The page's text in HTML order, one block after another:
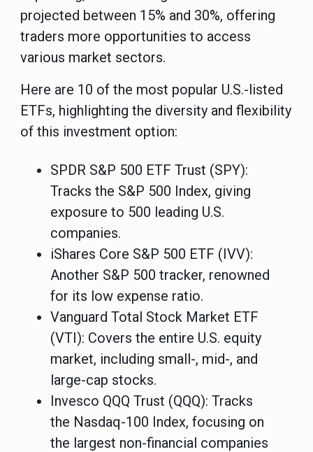
projected between 15% and 30%, offering
traders more opportunities to access
various market sectors.
Here are 10 of the most popular U.S.-listed
ETFs, highlighting the diversity and flexibility
of this investment option:
SPDR S&P 500 ETF Trust (SPY):
Tracks the S&P 500 Index, giving
exposure to 500 leading U.S.
companies.
iShares Core S&P 500 ETF (IVV):
Another S&P 500 tracker, renowned
for its low expense ratio.
Vanguard Total Stock Market ETF
(VTI): Covers the entire U.S. equity
market, including small-, mid-, and
large-cap stocks.
Invesco QQQ Trust (QQQ): Tracks
the Nasdaq-100 Index, focusing on
the largest non-financial companies